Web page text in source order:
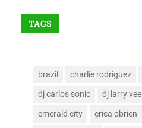
TAGS
brazil charlie rodriguez
dj carlos sonic dj larry vee
emerald city erica obrien